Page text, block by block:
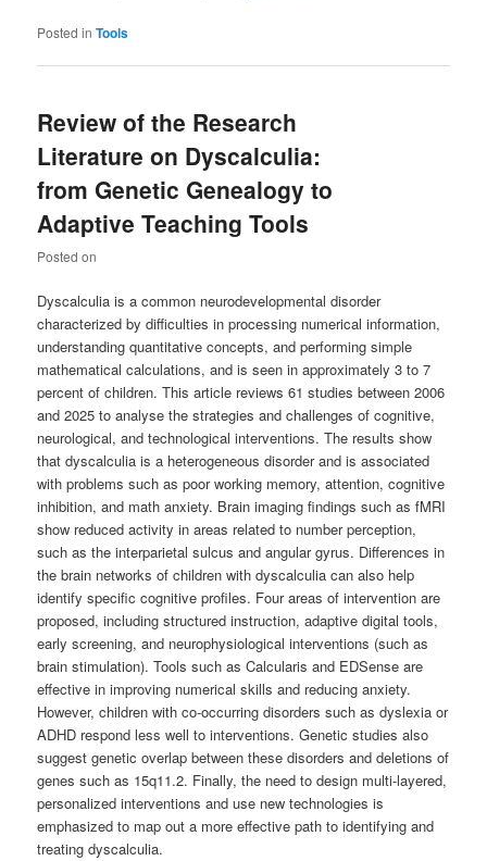
Posted in Tools
Review of the Research
Literature on Dyscalculia:
from Genetic Genealogy to
Adaptive Teaching Tools
Posted on
Dyscalculia is a common neurodevelopmental disorder
characterized by difficulties in processing numerical information,
understanding quantitative concepts, and performing simple
mathematical calculations, and is seen in approximately 3 to 7
percent of children. This article reviews 61 studies between 2006
and 2025 to analyse the strategies and challenges of cognitive,
neurological, and technological interventions. The results show
that dyscalculia is a heterogeneous disorder and is associated
with problems such as poor working memory, attention, cognitive
inhibition, and math anxiety. Brain imaging findings such as fMRI
show reduced activity in areas related to number perception,
such as the interparietal sulcus and angular gyrus. Differences in
the brain networks of children with dyscalculia can also help
identify specific cognitive profiles. Four areas of intervention are
proposed, including structured instruction, adaptive digital tools,
early screening, and neurophysiological interventions (such as
brain stimulation). Tools such as Calcularis and EDSense are
effective in improving numerical skills and reducing anxiety.
However, children with co-occurring disorders such as dyslexia or
ADHD respond less well to interventions. Genetic studies also
suggest genetic overlap between these disorders and deletions of
genes such as 15q11.2. Finally, the need to design multi-layered,
personalized interventions and use new technologies is
emphasized to map out a more effective path to identifying and
treating dyscalculia.